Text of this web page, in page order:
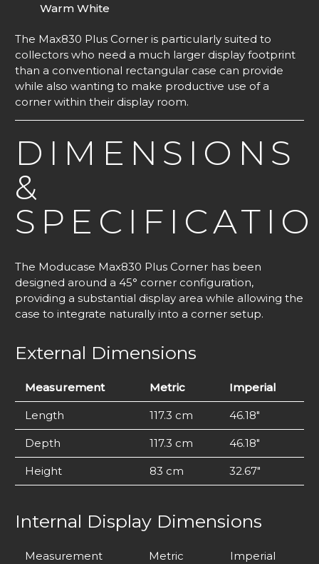
Warm White
The Max830 Plus Corner is particularly suited to
collectors who need a much larger display footprint
than a conventional rectangular case can provide
while also wanting to make productive use of a
corner within their display room.
DIMENSIONS
&
The Moducase Max830 Plus Corner has been
designed around a 45° corner configuration,
providing a substantial display area while allowing the
case to integrate naturally into a corner setup.
External Dimensions
Measurement Metric Imperial
Length 117.3 cm 46.18″
Depth 117.3 cm 46.18″
Height 83 cm 32.67″
Internal Display Dimensions
Measurement Metric Imperial